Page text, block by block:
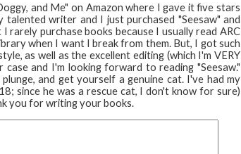
and Me" on Amazon where I gave it five stars
writer and I just purchased "Seesaw" and
purchase books because I usually read ARC
when I want I break from them. But, I got such
as well as the excellent editing (which I'm VERY
and I'm looking forward to reading "Seesaw."
and get yourself a genuine cat. I've had my
since he was a rescue cat, I don't know for sure)
you for writing your books.